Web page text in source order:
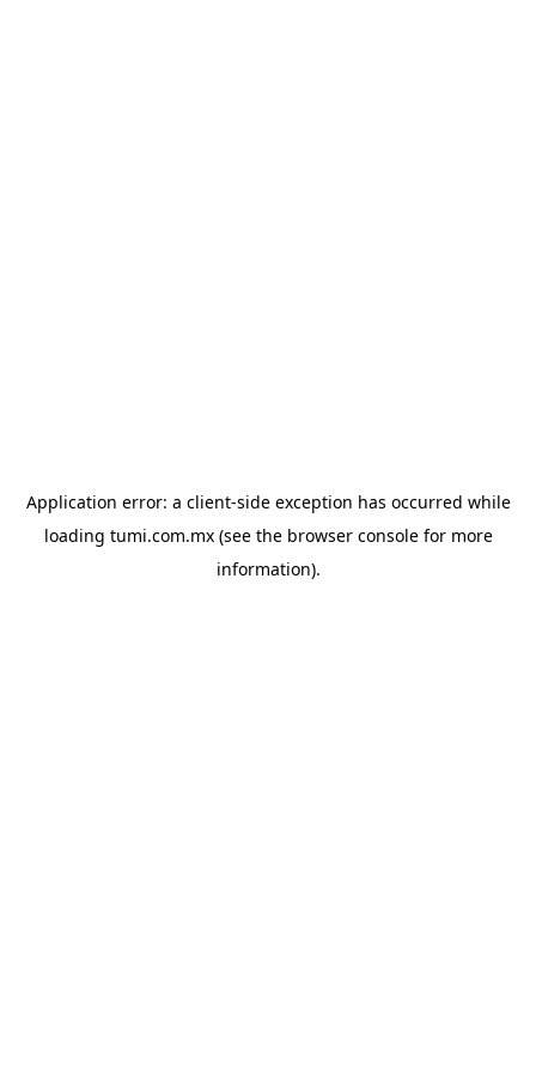
Application error: a client-side exception has occurred while
loading tumi.com.mx(see the browser consolefor more
information).